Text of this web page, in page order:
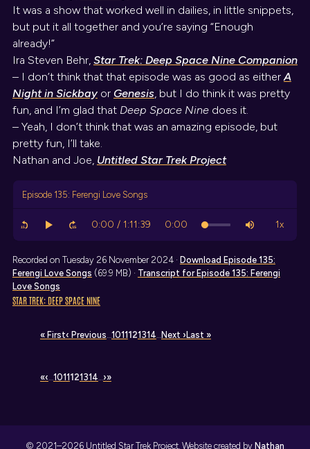
It was a show that worked well in dailies, in little snippets,
but put it all together and you’re saying “Enough
already!”
Ira Steven Behr, Star Trek: Deep Space Nine Companion
– I don’t think that that episode was as good as eitherA
Night in Sickbayor Genesis, but I do think it was pretty
fun, and I’m glad that Deep Space Ninedoes it.
– Yeah, I don’t think that was an amazing episode, but
pretty fun, I’ll take.
Nathan and Joe, Untitled Star Trek Project
Episode 135: Ferengi Love Songs
Recorded on Tuesday 26 November 2024 · Download Episode 135:
Ferengi Love Songs (69.9 MB) · Transcript for Episode 135: Ferengi
Love Songs
STAR TREK: DEEP SPACE NINE
« First‹ Previous…1011 121314…Next › Last »
«‹…1011 121314…›»
© 2021–2026 Untitled Star Trek Project. Website created by Nathan